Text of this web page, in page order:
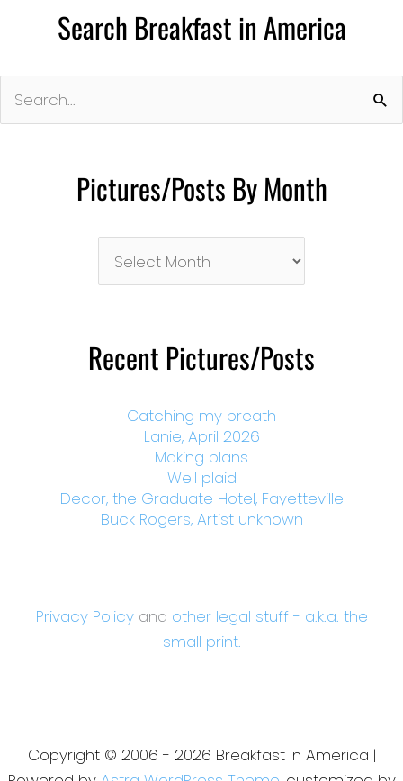
Search Breakfast in America
for:
Pictures/Posts By Month
Month
Recent Pictures/Posts
Catching my breath
Lanie, April 2026
Making plans
Well plaid
Decor, the Graduate Hotel, Fayetteville
Buck Rogers, Artist unknown
Privacy Policyand other legal stuff - a.k.a. the
small print.
Copyright © 2006 - 2026 Breakfast in America |